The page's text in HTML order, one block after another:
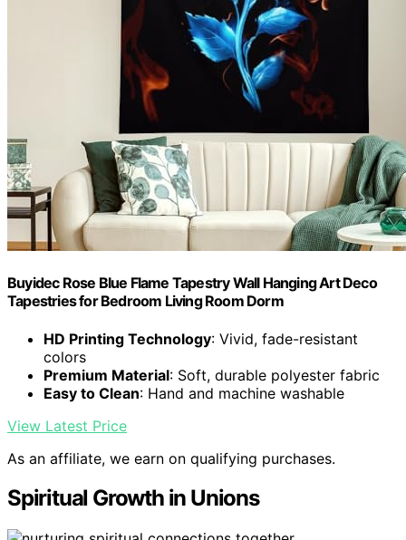
Buyidec Rose Blue Flame Tapestry Wall Hanging Art Deco
Tapestries for Bedroom Living Room Dorm
HD Printing Technology: Vivid, fade-resistant
colors
Premium Material: Soft, durable polyester fabric
Easy to Clean: Hand and machine washable
View Latest Price
As an affiliate, we earn on qualifying purchases.
Spiritual Growth in Unions